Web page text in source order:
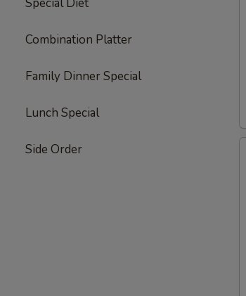
Combination Platter
Family Dinner Special
Lunch Special
Side Order